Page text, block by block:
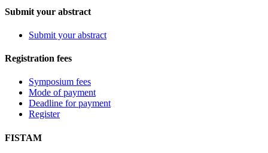
Submit your abstract
Submit your abstract
Registration fees
Symposium fees
Mode of payment
Deadline for payment
Register
FISTAM